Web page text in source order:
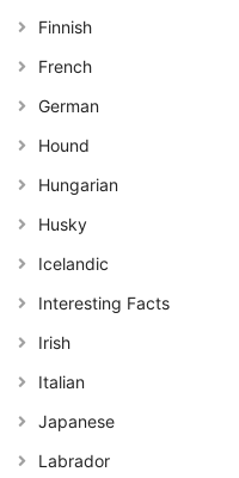
Finnish
French
German
Hound
Hungarian
Husky
Icelandic
Interesting Facts
Irish
Italian
Japanese
Labrador